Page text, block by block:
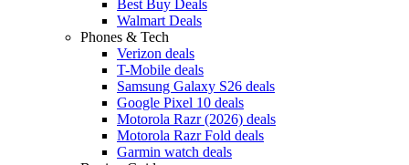
Best Buy Deals
Walmart Deals
Phones & Tech
Verizon deals
T-Mobile deals
Samsung Galaxy S26 deals
Google Pixel 10 deals
Motorola Razr (2026) deals
Motorola Razr Fold deals
Garmin watch deals